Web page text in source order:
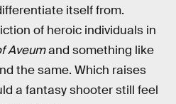
itself from.
of heroic individuals in
Aveumand something like
the same. Which raises
a fantasy shooter still feel